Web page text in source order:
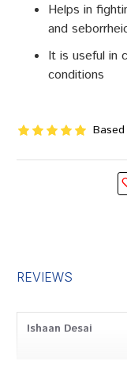
Helps in
and
It is useful in
conditions
REVIEWS
Ishaan Desai